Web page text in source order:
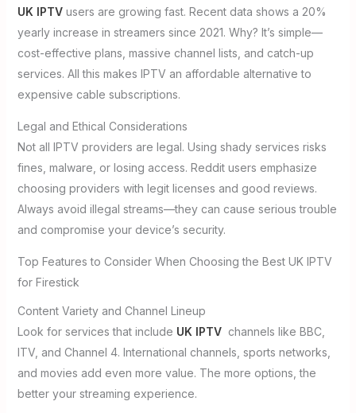
UK IPTVusers are growing fast. Recent data shows a 20%
yearly increase in streamers since 2021. Why? It’s simple—
cost-effective plans, massive channel lists, and catch-up
services. All this makes IPTV an affordable alternative to
expensive cable subscriptions.
Legal and Ethical Considerations
Not all IPTV providers are legal. Using shady services risks
fines, malware, or losing access. Reddit users emphasize
choosing providers with legit licenses and good reviews.
Always avoid illegal streams—they can cause serious trouble
and compromise your device’s security.
Top Features to Consider When Choosing the Best UK IPTV
for Firestick
Content Variety and Channel Lineup
Look for services that include UK IPTVchannels like BBC,
ITV, and Channel 4. International channels, sports networks,
and movies add even more value. The more options, the
better your streaming experience.